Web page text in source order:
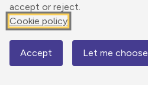
accept or reject.
Cookie policy
Accept Let me choose
2548 m
Map